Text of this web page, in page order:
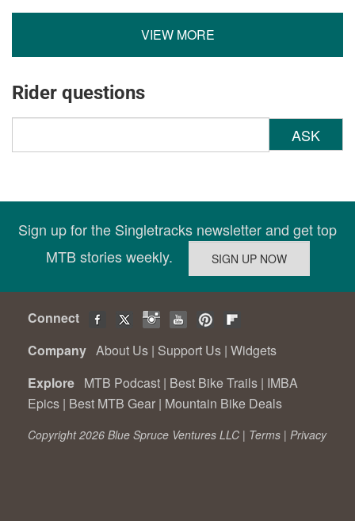
VIEW MORE
Rider questions
ASK
Sign up for the Singletracks newsletter and get top
MTB stories weekly.
Connect
Company About Us | Support Us | Widgets
Explore MTB Podcast | Best Bike Trails | IMBA
Epics | Best MTB Gear | Mountain Bike Deals
Copyright 2026 Blue Spruce Ventures LLC | Terms | Privacy